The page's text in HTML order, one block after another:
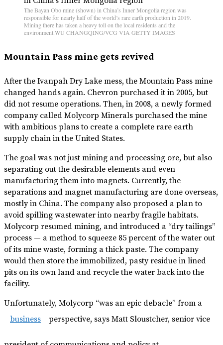
The Bayan Obo mine (shown) in China’s Inner Mongolia region was
responsible for nearly half of the world’s rare earth production in 2019.
Mining there has taken a heavy toll on the local residents and the
environment.WU CHANGQING/VCG VIA GETTY IMAGES
Mountain Pass mine gets revived
After the Ivanpah Dry Lake mess, the Mountain Pass mine
changed hands again. Chevron purchased it in 2005, but
did not resume operations. Then, in 2008, a newly formed
company called Molycorp Minerals purchased the mine
with ambitious plans to create a complete rare earth
supply chain in the United States.
The goal was not just mining and processing ore, but also
separating out the desirable elements and even
manufacturing them into magnets. Currently, the
separations and magnet manufacturing are done overseas,
mostly in China. The company also proposed a plan to
avoid spilling wastewater into nearby fragile habitats.
Molycorp resumed mining, and introduced a “dry tailings”
process — a method to squeeze 85 percent of the water out
of its mine waste, forming a thick paste. The company
would then store the immobilized, pasty residue in lined
pits on its own land and recycle the water back into the
facility.
Unfortunately, Molycorp “was an epic debacle” from a
business
perspective, says Matt Sloustcher, senior vice